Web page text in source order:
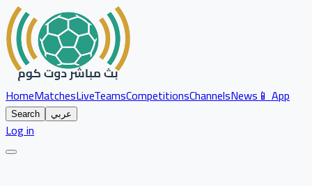
HomeMatchesLiveTeamsCompetitionsChannelsNews📱 App
Search عربي
Log in